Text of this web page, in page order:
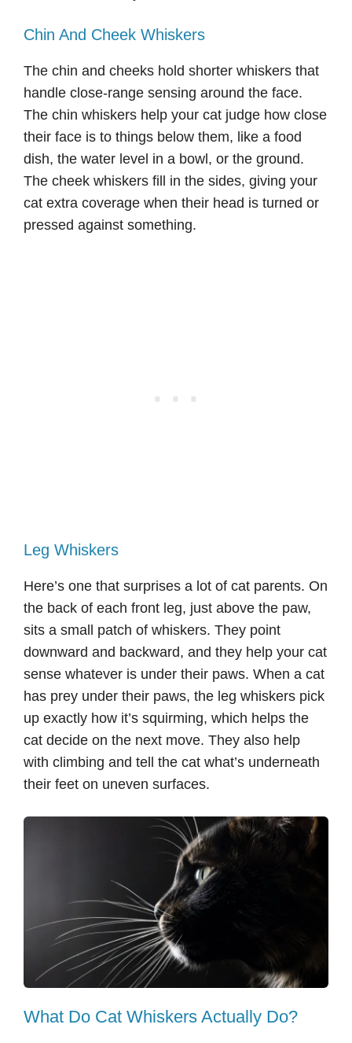
Chin And Cheek Whiskers
The chin and cheeks hold shorter whiskers that
handle close-range sensing around the face.
The chin whiskers help your cat judge how close
their face is to things below them, like a food
dish, the water level in a bowl, or the ground.
The cheek whiskers fill in the sides, giving your
cat extra coverage when their head is turned or
pressed against something.
Leg Whiskers
Here’s one that surprises a lot of cat parents. On
the back of each front leg, just above the paw,
sits a small patch of whiskers. They point
downward and backward, and they help your cat
sense whatever is under their paws. When a cat
has prey under their paws, the leg whiskers pick
up exactly how it’s squirming, which helps the
cat decide on the next move. They also help
with climbing and tell the cat what’s underneath
their feet on uneven surfaces.
What Do Cat Whiskers Actually Do?